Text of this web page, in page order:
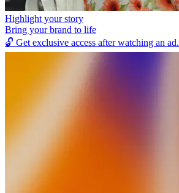
Highlight your story
Bring your brand to life
🔓 Get exclusive access after watching an ad.